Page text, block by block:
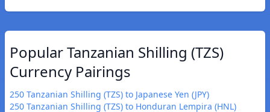
Popular Tanzanian Shilling (TZS)
Currency Pairings
250 Tanzanian Shilling (TZS) to Japanese Yen (JPY)
250 Tanzanian Shilling (TZS) to Honduran Lempira (HNL)